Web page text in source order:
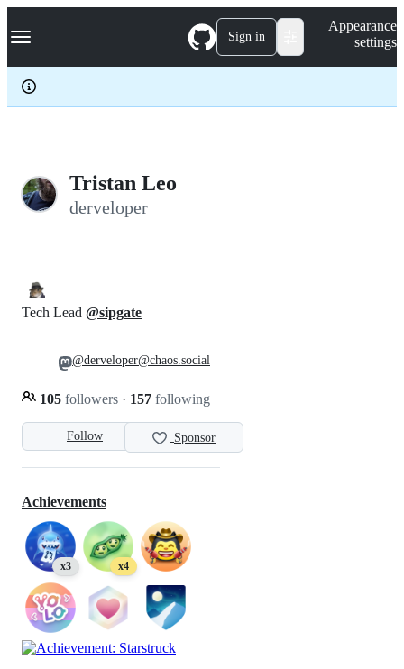
k
p
c
Navigation Menu Sign in
Appearance
settings
Tristan Leo
derveloper
Follow Sponsor
Tech Lead @sipgate
105 followers · 157 following
@derveloper@chaos.social
Achievements
x3 x4